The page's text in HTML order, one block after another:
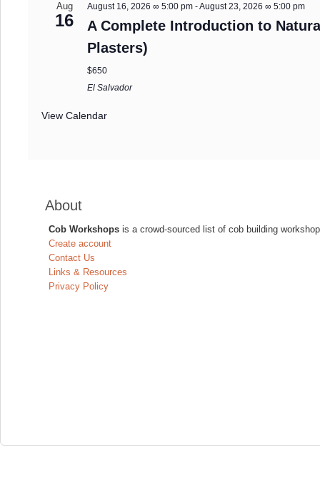
Aug
16
August 16, 2026 ∞ 5:00 pm -August 23, 2026 ∞ 5:00 pm
A Complete Introduction to
Plasters)
$650
El Salvador
View Calendar
About
Cob Workshops is a crowd-sourced list of cob building
Create account
Contact Us
Links & Resources
Privacy Policy